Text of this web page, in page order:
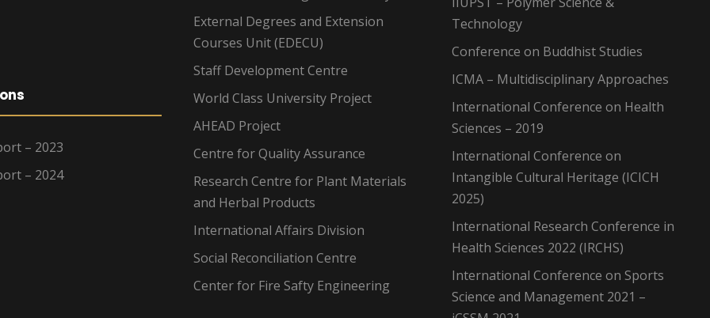
– 2023
– 2024
External Degrees and Extension
Courses Unit (EDECU)
Staff Development Centre
World Class University Project
AHEAD Project
Centre for Quality Assurance
Research Centre for Plant Materials
and Herbal Products
International Affairs Division
Social Reconciliation Centre
Center for Fire Safty Engineering
Technology
Conference on Buddhist Studies
ICMA – Multidisciplinary Approaches
International Conference on Health
Sciences – 2019
International Conference on
Intangible Cultural Heritage (ICICH
2025)
International Research Conference in
Health Sciences 2022 (IRCHS)
International Conference on Sports
Science and Management 2021 –